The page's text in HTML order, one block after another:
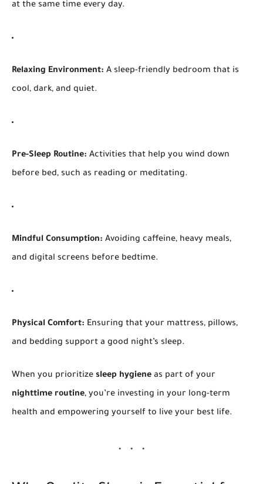
at the same time every day.
Relaxing Environment: A sleep-friendly bedroom that is
cool, dark, and quiet.
Pre-Sleep Routine: Activities that help you wind down
before bed, such as reading or meditating.
Mindful Consumption: Avoiding caffeine, heavy meals,
and digital screens before bedtime.
Physical Comfort: Ensuring that your mattress, pillows,
and bedding support a good night’s sleep.
When you prioritize sleep hygiene as part of your
nighttime routine, you’re investing in your long-term
health and empowering yourself to live your best life.